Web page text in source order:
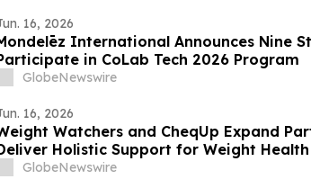
16, 2026
International Announces Nine
in CoLab Tech 2026 Program
GlobeNewswire
16, 2026
Watchers and CheqUp Expand
Holistic Support for Weight
GlobeNewswire